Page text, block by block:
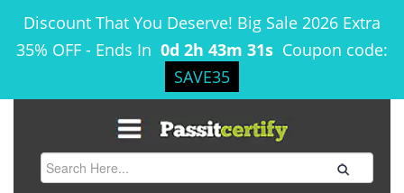
Discount That You Deserve! Big Sale 2026 Extra
35% OFF - Ends In 0d 2h 43m 30s Coupon code:
SAVE35